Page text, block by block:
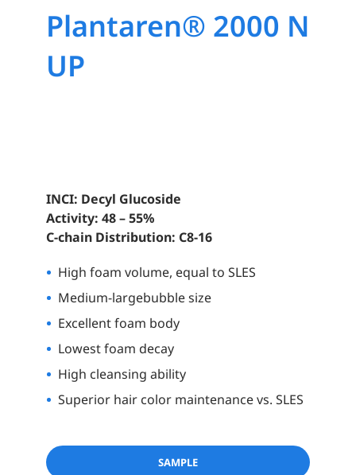
Plantaren® 2000 N
UP
INCI: Decyl Glucoside
Activity: 48 – 55%
C-chain Distribution: C8-16
High foam volume, equal to SLES
Medium-largebubble size
Excellent foam body
Lowest foam decay
High cleansing ability
Superior hair color maintenance vs. SLES
SAMPLE